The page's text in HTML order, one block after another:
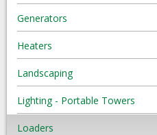
Generators
Heaters
Landscaping
Lighting - Portable Towers
Loaders